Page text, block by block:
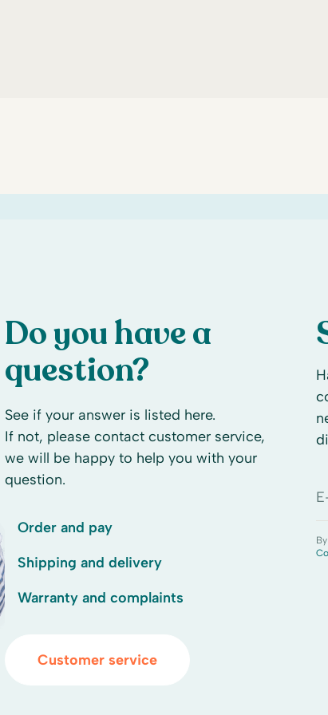
Do you have a
question?
See if your answer is listed here.
If not, please contact customer service,
we will be happy to help you with your
question.
Order and pay
Shipping and delivery
Warranty and complaints
Customer service